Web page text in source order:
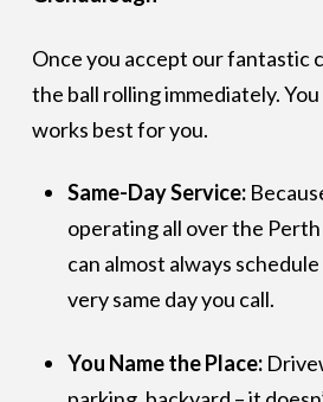
Once you accept our fantastic
the ball rolling immediately.
works best for you.
Same-Day Service:
operating all over the
can almost always
very same day you call.
You Name the Place: